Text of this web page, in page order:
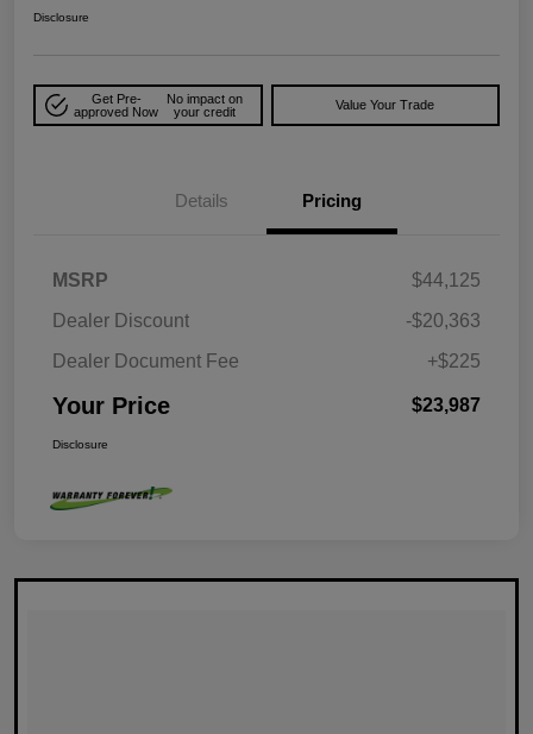
Disclosure
Get Pre-
approved Now
No impact on
your credit
Value Your Trade
Details Pricing
MSRP
$44,125
Dealer Discount
-$20,363
Dealer Document Fee
+$225
Your Price $23,987
Disclosure